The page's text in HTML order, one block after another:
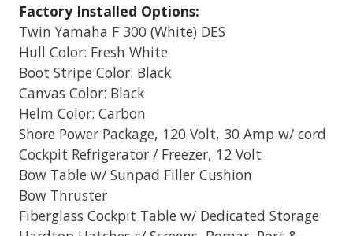
Factory Installed Options:
Twin Yamaha F 300 (White) DES
Hull Color: Fresh White
Boot Stripe Color: Black
Canvas Color: Black
Helm Color: Carbon
Shore Power Package, 120 Volt, 30 Amp w/ cord
Cockpit Refrigerator / Freezer, 12 Volt
Bow Table w/ Sunpad Filler Cushion
Bow Thruster
Fiberglass Cockpit Table w/ Dedicated Storage